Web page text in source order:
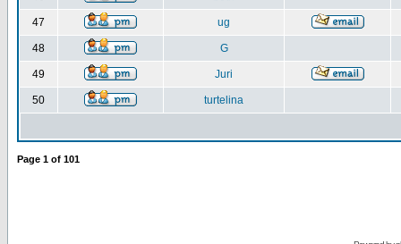
47 ug
48 G
49 Juri
50 turtelina
Page 1 of 101